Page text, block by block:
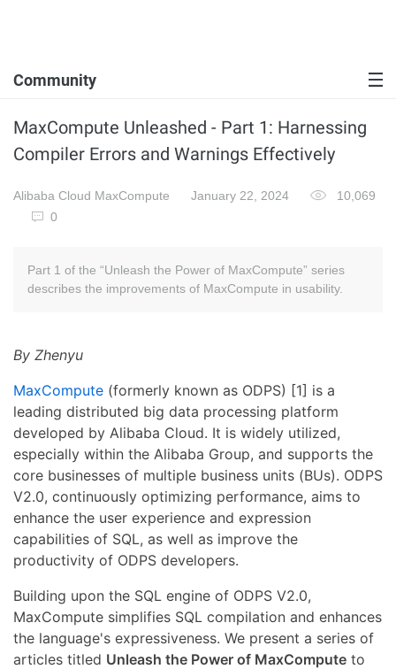
Community
MaxCompute Unleashed - Part 1: Harnessing
Compiler Errors and Warnings Effectively
Alibaba Cloud MaxCompute January 22, 2024
10,069
0
Part 1 of the “Unleash the Power of MaxCompute” series
describes the improvements of MaxCompute in usability.
By Zhenyu
MaxCompute (formerly known as ODPS) [1] is a
leading distributed big data processing platform
developed by Alibaba Cloud. It is widely utilized,
especially within the Alibaba Group, and supports the
core businesses of multiple business units (BUs). ODPS
V2.0, continuously optimizing performance, aims to
enhance the user experience and expression
capabilities of SQL, as well as improve the
productivity of ODPS developers.
Building upon the SQL engine of ODPS V2.0,
MaxCompute simplifies SQL compilation and enhances
the language's expressiveness. We present a series of
articles titled Unleash the Power of MaxCompute to